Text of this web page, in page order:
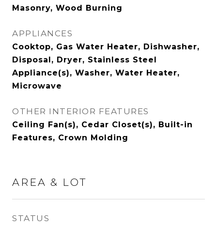
Masonry, Wood Burning
APPLIANCES
Cooktop, Gas Water Heater, Dishwasher,
Disposal, Dryer, Stainless Steel
Appliance(s), Washer, Water Heater,
Microwave
OTHER INTERIOR FEATURES
Ceiling Fan(s), Cedar Closet(s), Built-in
Features, Crown Molding
AREA & LOT
STATUS